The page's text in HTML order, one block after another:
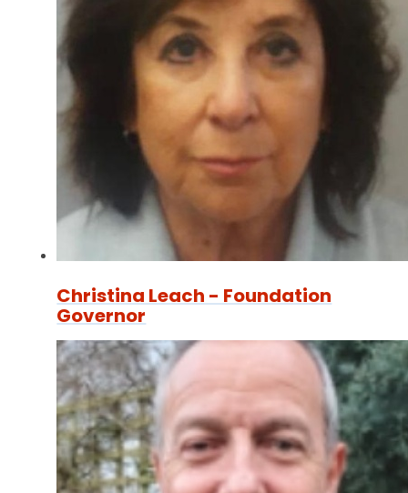
Christina Leach - Foundation
Governor